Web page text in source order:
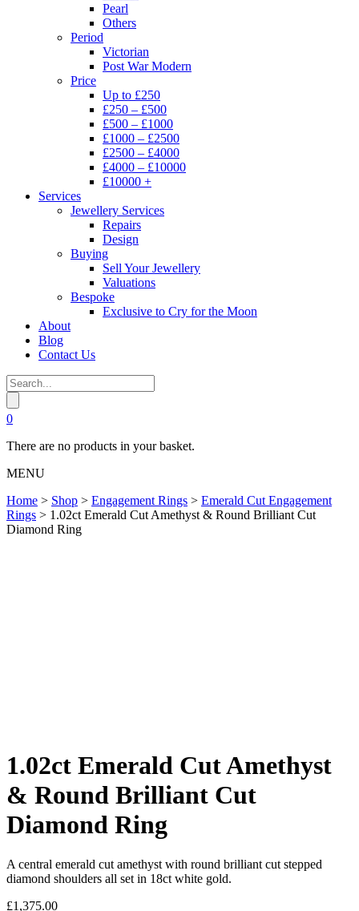
Pearl
Others
Period
Victorian
Post War Modern
Price
Up to £250
£250 – £500
£500 – £1000
£1000 – £2500
£2500 – £4000
£4000 – £10000
£10000 +
Services
Jewellery Services
Repairs
Design
Buying
Sell Your Jewellery
Valuations
Bespoke
Exclusive to Cry for the Moon
About
Blog
Contact Us
0
There are no products in your basket.
MENU
Home > Shop > Engagement Rings > Emerald Cut Engagement
Rings > 1.02ct Emerald Cut Amethyst & Round Brilliant Cut
Diamond Ring
1.02ct Emerald Cut Amethyst
& Round Brilliant Cut
Diamond Ring
A central emerald cut amethyst with round brilliant cut stepped
diamond shoulders all set in 18ct white gold.
£1,375.00